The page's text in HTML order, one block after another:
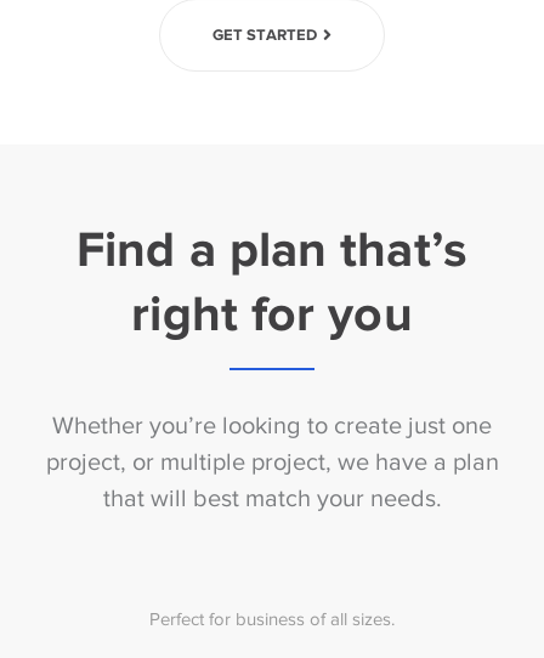
GET STARTED
Find a plan that’s
right for you
Whether you’re looking to create just one
project, or multiple project, we have a plan
that will best match your needs.
Perfect for business of all sizes.